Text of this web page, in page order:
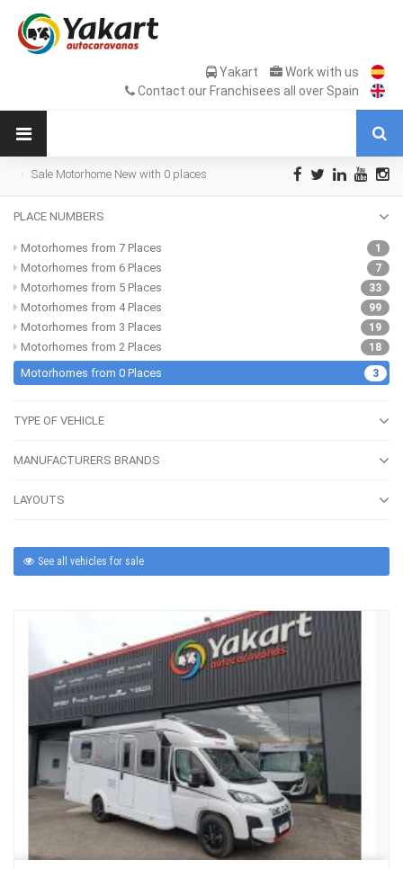
Yakart
Work with us
Contact our Franchisees all over Spain
Sale Motorhome New with 0 places
PLACE NUMBERS
1
Motorhomes from 7 Places
7
Motorhomes from 6 Places
33
Motorhomes from 5 Places
99
Motorhomes from 4 Places
19
Motorhomes from 3 Places
18
Motorhomes from 2 Places
3
Motorhomes from 0 Places
TYPE OF VEHICLE
MANUFACTURERS BRANDS
LAYOUTS
See all vehicles for sale